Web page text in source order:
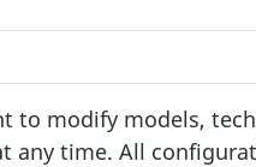
to modify models,
any time. All